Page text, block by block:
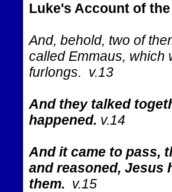
Luke's Account of
And, behold, two of
called Emmaus, which
furlongs. v.13
And they talked
happened. v.14
And it came to pass,
and reasoned, Jesus
them. v.15